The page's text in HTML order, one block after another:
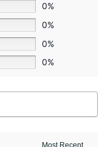
0%
0%
0%
0%